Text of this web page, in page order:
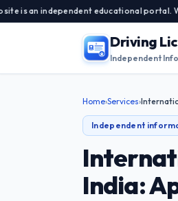
educational portal. We are
Driving
Independent
Home›Services›
Independent
India: